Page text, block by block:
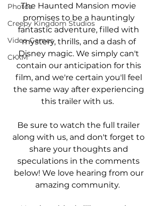
Photos
Creepy Kingdom Studios
Video Games
CKXM
The Haunted Mansion movie
promises to be a hauntingly
fantastic adventure, filled with
mystery, thrills, and a dash of
Disney magic. We simply can't
contain our anticipation for this
film, and we're certain you'll feel
the same way after experiencing
this trailer with us.
Be sure to watch the full trailer
along with us, and don't forget to
share your thoughts and
speculations in the comments
below! We love hearing from our
amazing community.